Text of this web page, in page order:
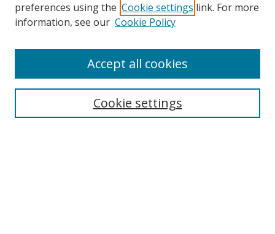
Search
Select context to search:
preferences using the Cookie settings link. For more
information, see our Cookie Policy
Cookie settings
Accept all cookies